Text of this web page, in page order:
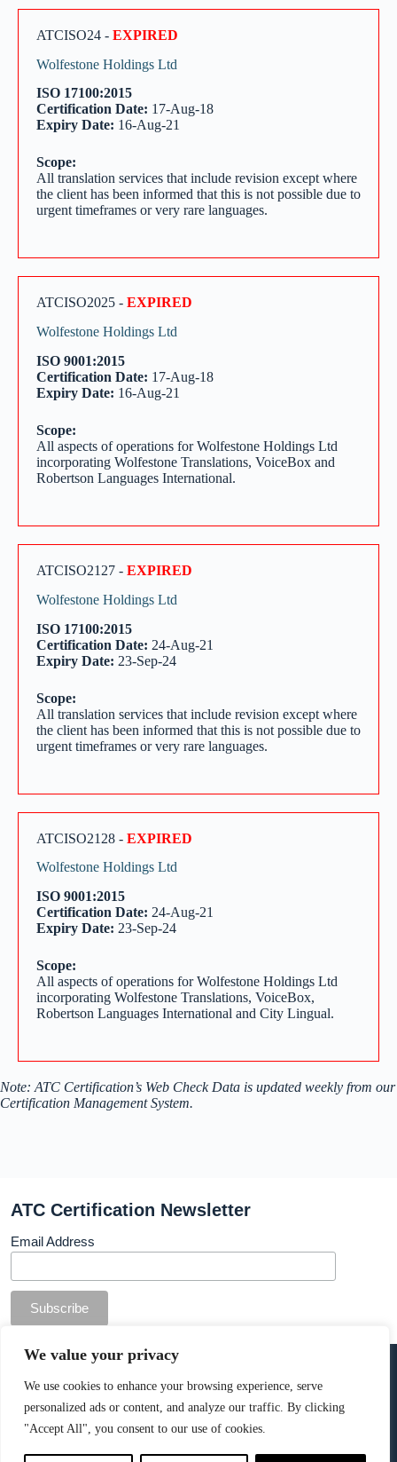
We value your privacy
We use cookies to enhance your browsing experience, serve
personalized ads or content, and analyze our traffic. By clicking
"Accept All", you consent to our use of cookies.
ATCISO24 - EXPIRED
Wolfestone Holdings Ltd
ISO 17100:2015
Certification Date: 17-Aug-18
Expiry Date: 16-Aug-21
Scope:
All translation services that include revision except where
the client has been informed that this is not possible due to
urgent timeframes or very rare languages.
ATCISO2025 - EXPIRED
Wolfestone Holdings Ltd
ISO 9001:2015
Certification Date: 17-Aug-18
Expiry Date: 16-Aug-21
Scope:
All aspects of operations for Wolfestone Holdings Ltd
incorporating Wolfestone Translations, VoiceBox and
Robertson Languages International.
ATCISO2127 - EXPIRED
Wolfestone Holdings Ltd
ISO 17100:2015
Certification Date: 24-Aug-21
Expiry Date: 23-Sep-24
Scope:
All translation services that include revision except where
the client has been informed that this is not possible due to
urgent timeframes or very rare languages.
ATCISO2128 - EXPIRED
Wolfestone Holdings Ltd
ISO 9001:2015
Certification Date: 24-Aug-21
Expiry Date: 23-Sep-24
Scope:
All aspects of operations for Wolfestone Holdings Ltd
incorporating Wolfestone Translations, VoiceBox,
Robertson Languages International and City Lingual.
Note: ATC Certification’s Web Check Data is updated weekly from our
Certification Management System.
ATC Certification Newsletter
Email Address
© Copyright ATC Certification Limited. Registered in
England & Wales.
Company number: 13307873. VAT: 378 7742 36
Cookie Policy.